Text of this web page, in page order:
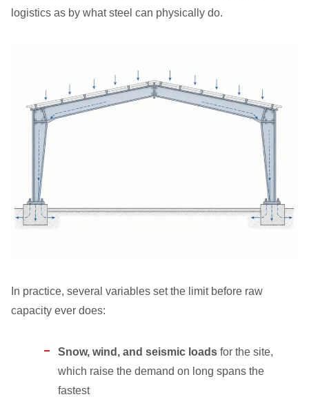
logistics as by what steel can physically do.
In practice, several variables set the limit before raw
capacity ever does:
Snow, wind, and seismic loads for the site,
which raise the demand on long spans the
fastest